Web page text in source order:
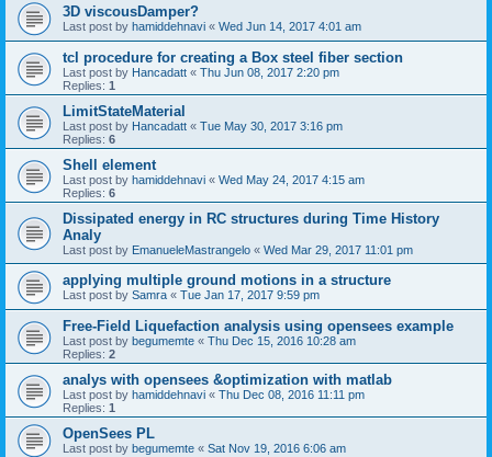
3D viscousDamper?
Last post by hamiddehnavi « Wed Jun 14, 2017 4:01 am
tcl procedure for creating a Box steel fiber section
Last post by Hancadatt « Thu Jun 08, 2017 2:20 pm
Replies: 1
LimitStateMaterial
Last post by Hancadatt « Tue May 30, 2017 3:16 pm
Replies: 6
Shell element
Last post by hamiddehnavi « Wed May 24, 2017 4:15 am
Replies: 6
Dissipated energy in RC structures during Time History
Analy
Last post by EmanueleMastrangelo « Wed Mar 29, 2017 11:01 pm
applying multiple ground motions in a structure
Last post by Samra « Tue Jan 17, 2017 9:59 pm
Free-Field Liquefaction analysis using opensees example
Last post by begumemte « Thu Dec 15, 2016 10:28 am
Replies: 2
analys with opensees &optimization with matlab
Last post by hamiddehnavi « Thu Dec 08, 2016 11:11 pm
Replies: 1
OpenSees PL
Last post by begumemte « Sat Nov 19, 2016 6:06 am